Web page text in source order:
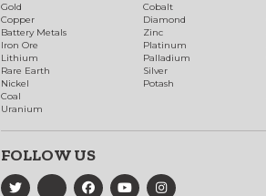
Gold
Copper
Battery Metals
Iron Ore
Lithium
Rare Earth
Nickel
Coal
Uranium
Cobalt
Diamond
Zinc
Platinum
Palladium
Silver
Potash
FOLLOW US